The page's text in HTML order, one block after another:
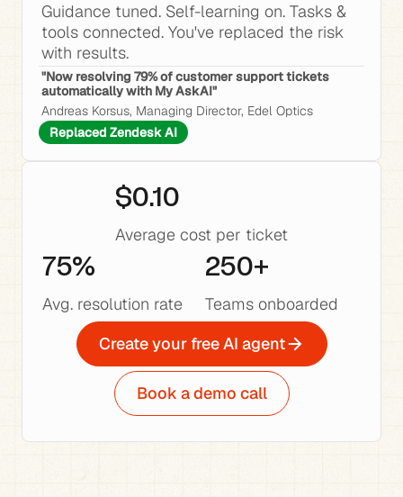
Guidance tuned. Self-learning on. Tasks &
tools connected. You've replaced the risk
with results.
"Now resolving 79% of customer support tickets
automatically with My AskAI"
Andreas Korsus, Managing Director, Edel Optics
Replaced Zendesk AI
$0.10
Average cost per ticket
75%
Avg. resolution rate
250+
Teams onboarded
Create your free AI agent
Book a demo call